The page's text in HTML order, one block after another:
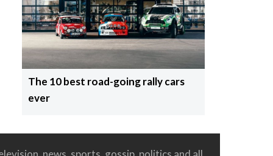
The 10 best road-going rally cars
ever